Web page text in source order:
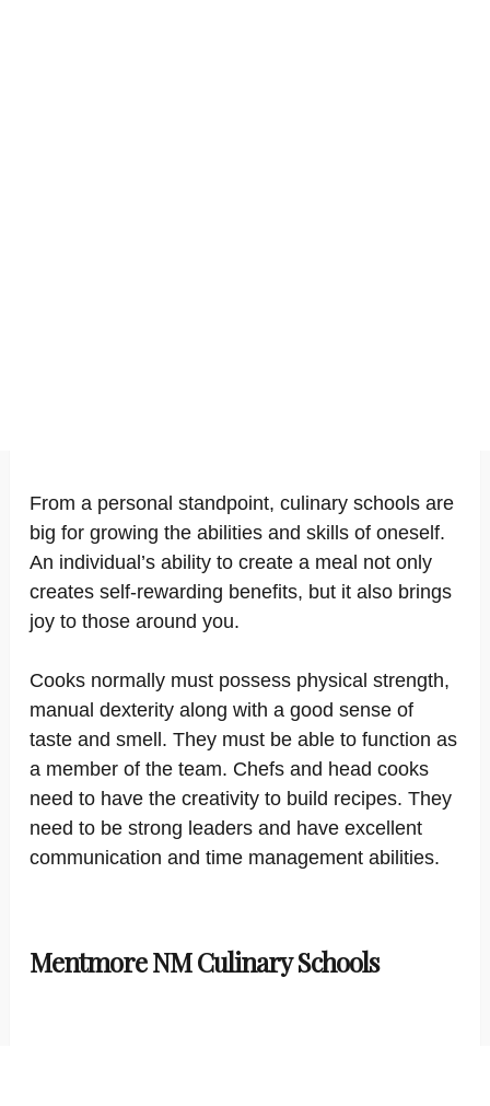
From a personal standpoint, culinary schools are
big for growing the abilities and skills of oneself.
An individual’s ability to create a meal not only
creates self-rewarding benefits, but it also brings
joy to those around you.
Cooks normally must possess physical strength,
manual dexterity along with a good sense of
taste and smell. They must be able to function as
a member of the team. Chefs and head cooks
need to have the creativity to build recipes. They
need to be strong leaders and have excellent
communication and time management abilities.
Mentmore NM Culinary Schools